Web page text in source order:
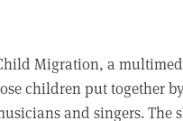
Migration, a
children put together
and singers. The